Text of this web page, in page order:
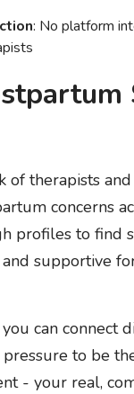
: No platform
of therapists
concerns
profiles to find
supportive
can connect
pressure to be
- your real,